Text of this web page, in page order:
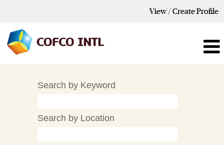
View / Create Profile
Search by Keyword
Search by Location